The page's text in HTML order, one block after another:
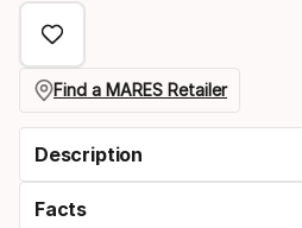
Find a MARES Retailer
Description
Facts